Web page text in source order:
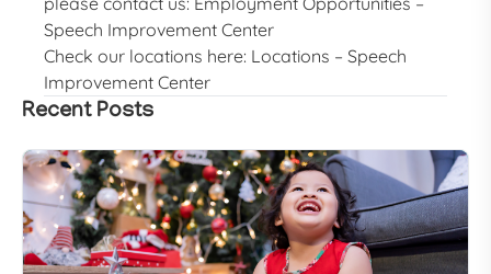
Speech Improvement Center
Check our locations here: Locations – Speech
Improvement Center
Recent Posts